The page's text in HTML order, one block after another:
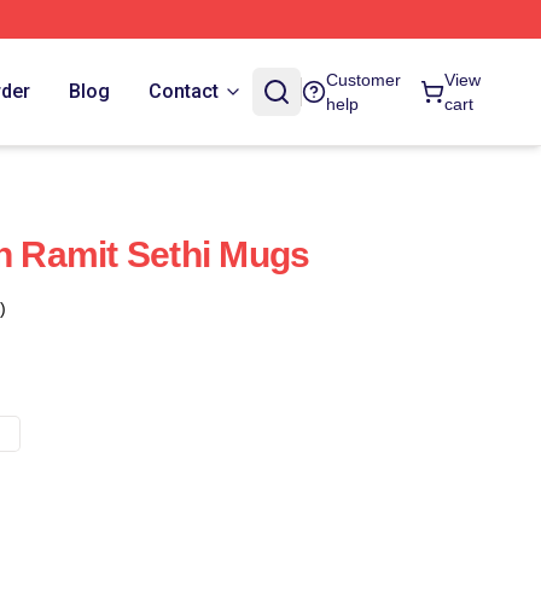
Blog Contact
Customer
help
View
cart
Ramit Sethi Mugs